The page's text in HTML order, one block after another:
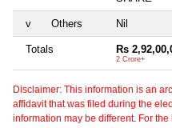
v Others Nil
Totals Rs
2 Crore+
Disclaimer: This information is an
affidavit that was filed during the
information may be different. For